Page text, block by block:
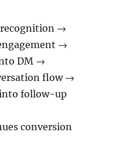
recognition →
→
DM →
flow →
into follow-up
conversion